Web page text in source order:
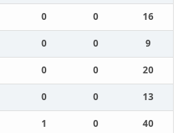
0 0
16
0 0
9
0 0
20
0 0
13
1 0 40